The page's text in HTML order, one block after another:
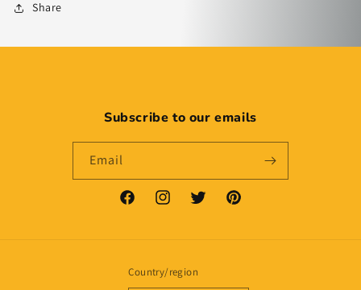
Share
Subscribe to our emails
Email
FacebookInstagramTwitter Pinterest
Country/region